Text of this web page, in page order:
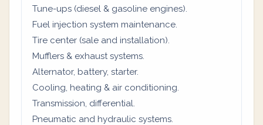
Tune-ups (diesel & gasoline engines).
Fuel injection system maintenance.
Tire center (sale and installation).
Mufflers & exhaust systems.
Alternator, battery, starter.
Cooling, heating & air conditioning.
Transmission, differential.
Pneumatic and hydraulic systems.